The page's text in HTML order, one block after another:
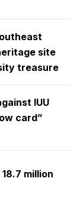
site
treasure
IUU
card”
million